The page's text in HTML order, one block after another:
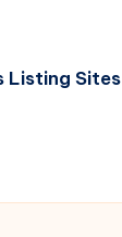
Listing Sites